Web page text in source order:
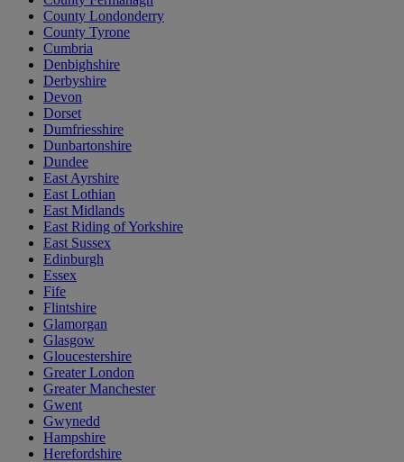
County Londonderry
County Tyrone
Cumbria
Denbighshire
Derbyshire
Devon
Dorset
Dumfriesshire
Dunbartonshire
Dundee
East Ayrshire
East Lothian
East Midlands
East Riding of Yorkshire
East Sussex
Edinburgh
Essex
Fife
Flintshire
Glamorgan
Glasgow
Gloucestershire
Greater London
Greater Manchester
Gwent
Gwynedd
Hampshire
Herefordshire